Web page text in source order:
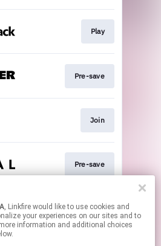
Play
Pre-save
Join
Pre-save
Pre-save
, Linkfire would like to use cookies and
your experiences on our sites and to
information and additional choices